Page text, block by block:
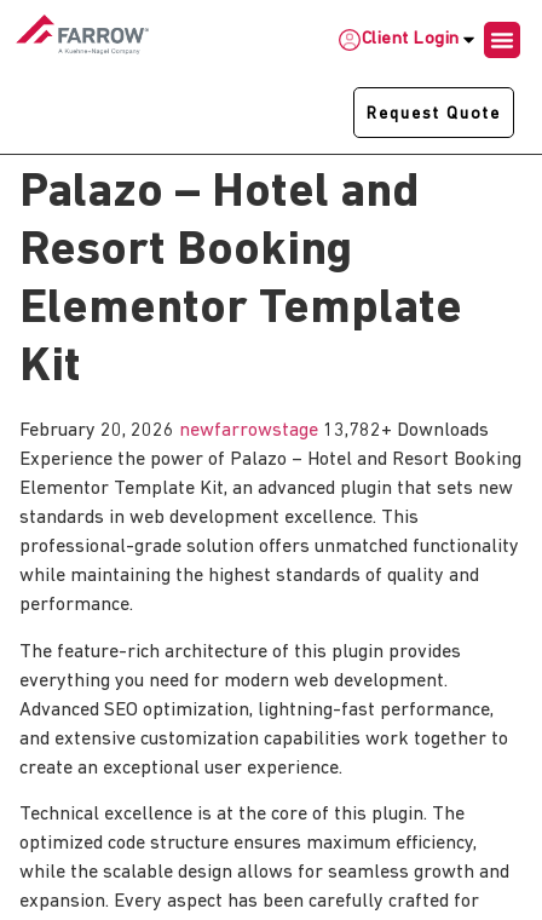
Client Login
Request Quote
Palazo – Hotel and
Resort Booking
Elementor Template
Kit
February 20, 2026 newfarrowstage 13,782+ Downloads
Experience the power of Palazo – Hotel and Resort Booking
Elementor Template Kit, an advanced plugin that sets new
standards in web development excellence. This
professional-grade solution offers unmatched functionality
while maintaining the highest standards of quality and
performance.
The feature-rich architecture of this plugin provides
everything you need for modern web development.
Advanced SEO optimization, lightning-fast performance,
and extensive customization capabilities work together to
create an exceptional user experience.
Technical excellence is at the core of this plugin. The
optimized code structure ensures maximum efficiency,
while the scalable design allows for seamless growth and
expansion. Every aspect has been carefully crafted for